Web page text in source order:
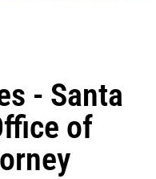
- Santa
of